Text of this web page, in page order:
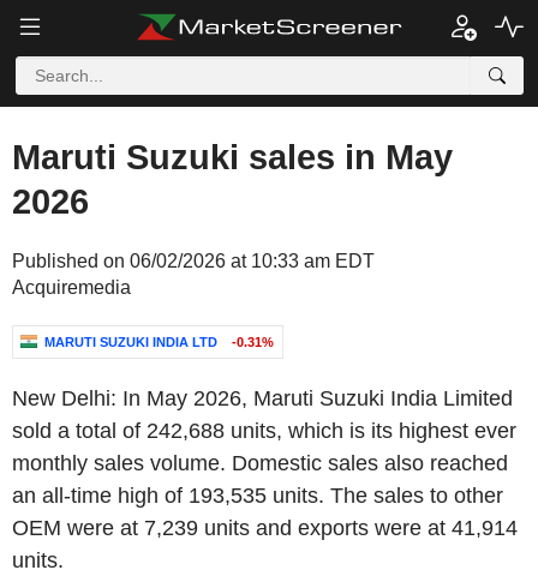
Maruti Suzuki sales in May
2026
Published on 06/02/2026 at 10:33 am EDT
Acquiremedia
MARUTI SUZUKI INDIA LTD -0.31%
New Delhi: In May 2026, Maruti Suzuki India Limited
sold a total of 242,688 units, which is its highest ever
monthly sales volume. Domestic sales also reached
an all-time high of 193,535 units. The sales to other
OEM were at 7,239 units and exports were at 41,914
units.